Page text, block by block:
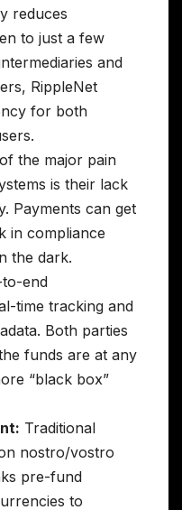
reduces
to just a few
and
RippleNet
for both
the major pain
is their lack
Payments can get
in compliance
the dark.
end
time tracking and
Both parties
funds are at any
“black box”
Traditional
nostro/vostro
pre-fund
to